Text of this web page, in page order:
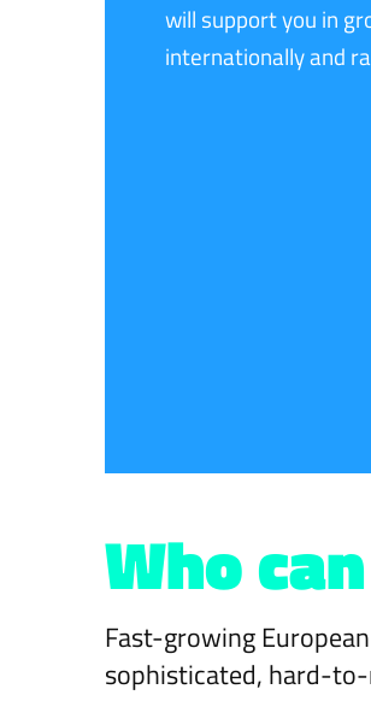
will support you in
internationally and
Who
Fast-growing
sophisticated, hard-